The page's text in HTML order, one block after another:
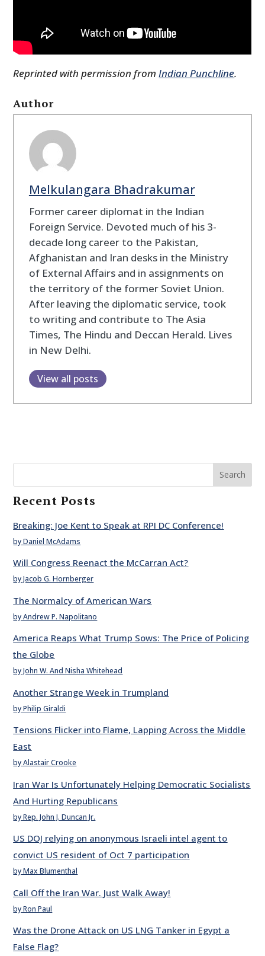
Reprinted with permission fromIndian Punchline.
Author
Melkulangara Bhadrakumar
Former career diplomat in the Indian
Foreign Service. Devoted much of his 3-
decade long career to the Pakistan,
Afghanistan and Iran desks in the Ministry
of External Affairs and in assignments on
the territory of the former Soviet Union.
After leaving the diplomatic service, took
to writing and contribute to The Asia
Times, The Hindu and Deccan Herald. Lives
in New Delhi.
View all posts
Search
Recent Posts
Breaking: Joe Kent to Speak at RPI DC Conference!
by Daniel McAdams
Will Congress Reenact the McCarran Act?
by Jacob G. Hornberger
The Normalcy of American Wars
by Andrew P. Napolitano
America Reaps What Trump Sows: The Price of Policing
the Globe
by John W. And Nisha Whitehead
Another Strange Week in Trumpland
by Philip Giraldi
Tensions Flicker into Flame, Lapping Across the Middle
East
by Alastair Crooke
Iran War Is Unfortunately Helping Democratic Socialists
And Hurting Republicans
by Rep. John J. Duncan Jr.
US DOJ relying on anonymous Israeli intel agent to
convict US resident of Oct 7 participation
by Max Blumenthal
Call Off the Iran War. Just Walk Away!
by Ron Paul
Was the Drone Attack on US LNG Tanker in Egypt a
False Flag?